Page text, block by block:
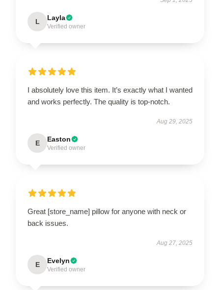
L Layla
Verified owner
I absolutely love this item. It’s exactly what I wanted
and works perfectly. The quality is top-notch.
Aug 29, 2025
E Easton
Verified owner
Great [store_name] pillow for anyone with neck or
back issues.
Aug 27, 2025
E Evelyn
Verified owner